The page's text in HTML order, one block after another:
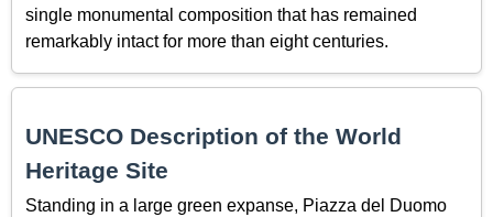
single monumental composition that has remained
remarkably intact for more than eight centuries.
UNESCO Description of the World
Heritage Site
Standing in a large green expanse, Piazza del Duomo